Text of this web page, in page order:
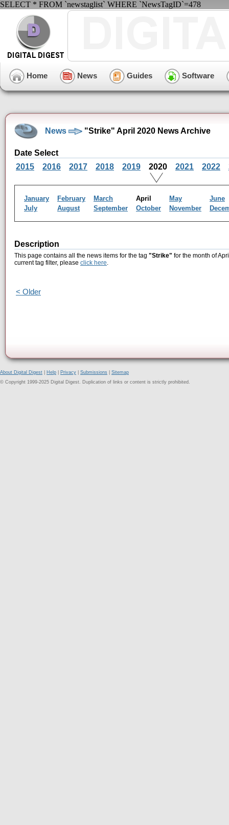
SELECT * FROM `newstaglist` WHERE `NewsTagID`=478
Home News Guides Software
News "Strike" April 2020 News Archive
Date Select
2015
2016 2017 2018 2019 2020 2021 2022
January February March April May
June
July
August September October November
Description
This page contains all the news items for the tag "Strike" for the month of
current tag filter, please click here.
< Older
About Digital Digest Help Privacy Submissions
Sitemap
© Copyright 1999-2025 Digital Digest. Duplication of links or content is strictly prohibited.